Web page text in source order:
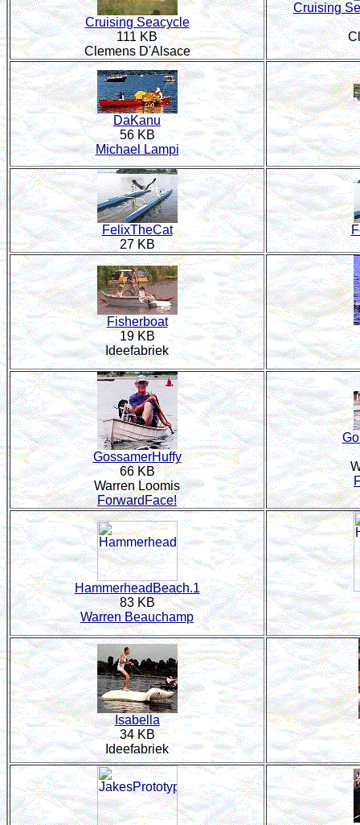
Cruising Seacycle
111 KB
Clemens D'Alsace
Cruising
DaKanu
56 KB
Michael Lampi
FelixTheCat
27 KB
Fisherboat
19 KB
Ideefabriek
GossamerHuffy
66 KB
Warren Loomis
ForwardFace!
HammerheadBeach.1
83 KB
Warren Beauchamp
Isabella
34 KB
Ideefabriek